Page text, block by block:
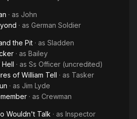
· as John
· as German Soldier
the Pit · as Sladden
· as Bailey
Hell · as Ss Officer (uncredited)
of William Tell · as Tasker
· as Jim Lyde
· as Crewman
Wouldn't Talk · as Inspector